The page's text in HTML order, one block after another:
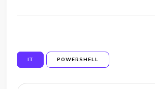
IT POWERSHELL